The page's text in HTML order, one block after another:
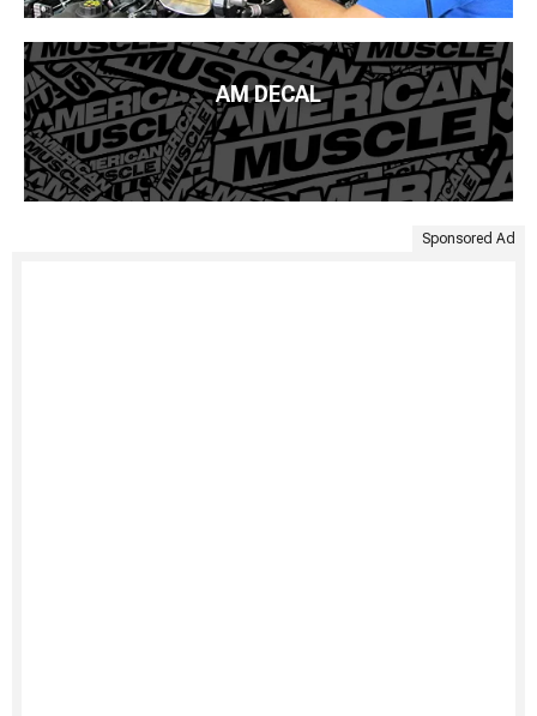
AM DECAL
Sponsored Ad